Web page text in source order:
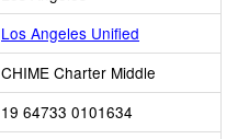
Los Angeles Unified
CHIME Charter Middle
19 64733 0101634